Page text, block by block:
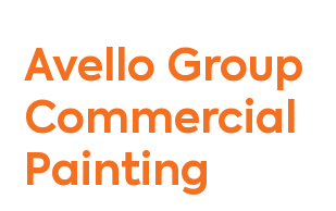
Avello Group
Commercial
Painting